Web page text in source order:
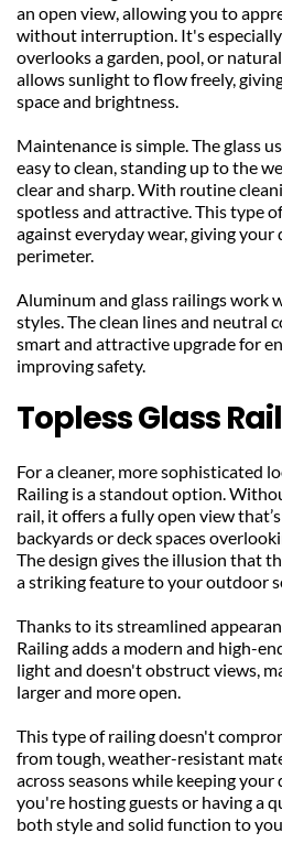
an open view, allowing you to
without interruption. It's
overlooks a garden, pool, or
allows sunlight to flow freely,
space and brightness.
Maintenance is simple. The glass
easy to clean, standing up to the
clear and sharp. With routine
spotless and attractive. This type
against everyday wear, giving your
perimeter.
Aluminum and glass railings work
styles. The clean lines and neutral
smart and attractive upgrade for
improving safety.
Topless Glass
For a cleaner, more sophisticated
Railing is a standout option.
rail, it offers a fully open view
backyards or deck spaces
The design gives the illusion that
a striking feature to your outdoor
Thanks to its streamlined
Railing adds a modern and high-
light and doesn't obstruct views,
larger and more open.
This type of railing doesn't
from tough, weather-resistant
across seasons while keeping your
you're hosting guests or having a
both style and solid function to